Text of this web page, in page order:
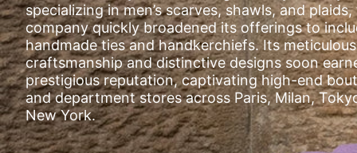
specializing in men’s scarves, shawls, and
company quickly broadened its offerings to
handmade ties and handkerchiefs. Its meticulous
craftsmanship and distinctive designs soon
prestigious reputation, captivating high-end
and department stores across Paris, Milan,
New York.